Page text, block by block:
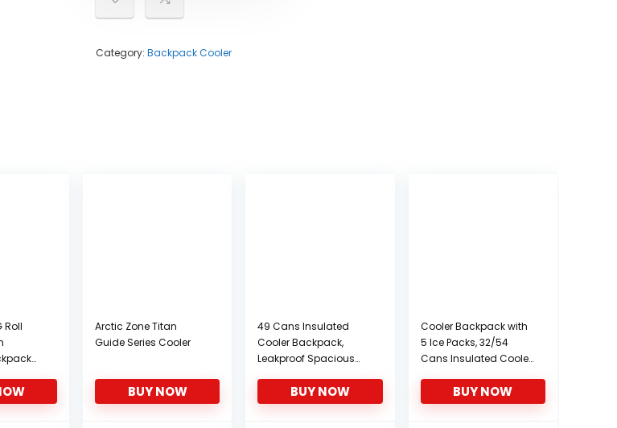
Category: Backpack Cooler
Roll
Arctic Zone Titan
Guide Series Cooler
BUY NOW
49 Cans Insulated
Cooler Backpack,
Leakproof Spacious
Bag Backpack Cooler
with Double Deck for
BUY NOW
Cooler Backpack with
5 Ice Packs, 32/54
Cans Insulated Cooler
Lunch Backpack with
Double Decks, Soft
BUY NOW